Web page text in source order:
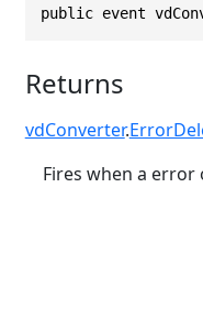
public event
Returns
vdConverter.
Fires when a error